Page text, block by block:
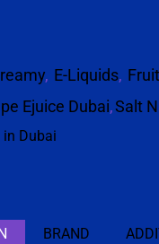
, E-Liquids,
Ejuice Dubai,Salt
BRAND